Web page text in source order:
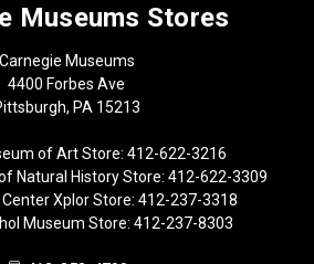
Museums Stores
Carnegie Museums
4400 Forbes Ave
PA 15213
of Art Store: 412-622-3216
Natural History Store: 412-622-3309
Xplor Store: 412-237-3318
Museum Store: 412-237-8303